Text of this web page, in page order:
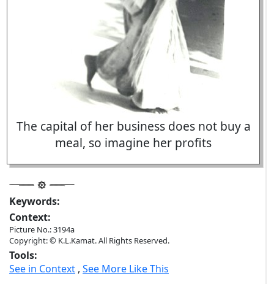
The capital of her business does not buy a
meal, so imagine her profits
Keywords:
Context:
Picture No.: 3194a
Copyright: © K.L.Kamat. All Rights Reserved.
Tools:
See in Context , See More Like This